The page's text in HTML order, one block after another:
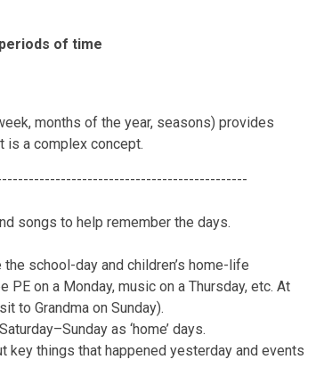
of time
months of the year, seasons) provides
is a complex concept.
songs to help remember the days.
school-day and children’s home-life
on a Monday, music on a Thursday, etc. At
to Grandma on Sunday).
as ‘home’ days.
key things that happened yesterday and events